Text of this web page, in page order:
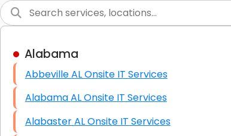
Short & Long-Term Project Staffing
LAN/WAN Setup and Configuration
Business Class Security Solutions
HIPAA Computer and Network Compliance
Patient Records
Network Wiring Services (Cat5, Cat6, Fiber
Alabama
Abbeville AL Onsite IT Services
Alabama AL Onsite IT Services
Alabaster AL Onsite IT Services